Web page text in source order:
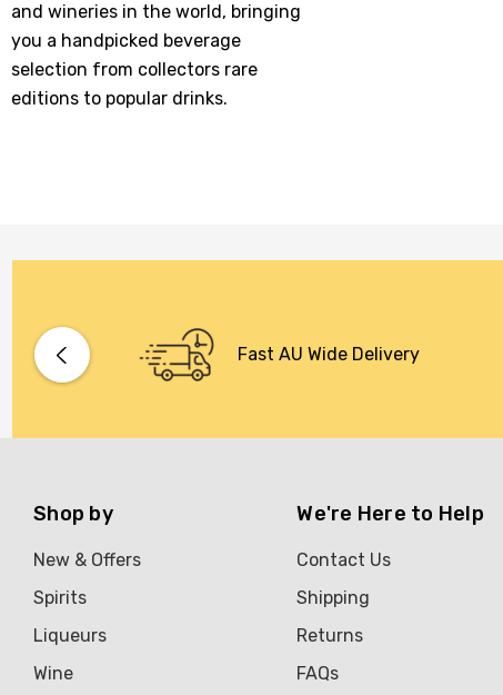
and wineries in the world, bringing
you a handpicked beverage
selection from collectors rare
editions to popular drinks.
Fast AU Wide Delivery
Shop by
New & Offers
Spirits
Liqueurs
Wine
We're Here to Help
Contact Us
Shipping
Returns
FAQs